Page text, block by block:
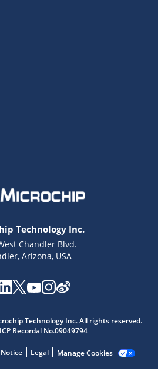
Technology Inc.
Chandler Blvd.
Arizona, USA
Technology Inc. All rights reserved.
Recordal No.09049794
Legal Manage Cookies
Chatbot
answers from our AI assistant.